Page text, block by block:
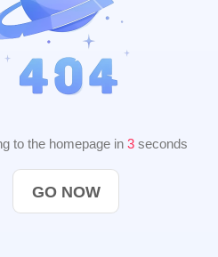
to the homepage in 2 seconds
GO NOW